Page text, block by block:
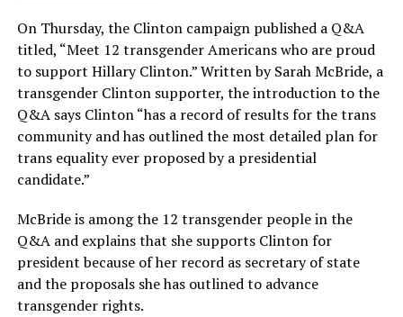
On Thursday, the Clinton campaign published a Q&A
titled, “Meet 12 transgender Americans who are proud
to support Hillary Clinton.” Written by Sarah McBride, a
transgender Clinton supporter, the introduction to the
Q&A says Clinton “has a record of results for the trans
community and has outlined the most detailed plan for
trans equality ever proposed by a presidential
candidate.”
McBride is among the 12 transgender people in the
Q&A and explains that she supports Clinton for
president because of her record as secretary of state
and the proposals she has outlined to advance
transgender rights.